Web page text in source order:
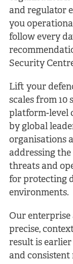
and regulator
you
follow every
Security
Lift your
scales from 10
platform-level
by global
organisations
addressing
threats and
for protecting
environments.
Our
precise,
result is
and